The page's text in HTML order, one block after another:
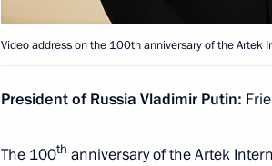
June 26, 2025, 18:00
Meeting on the creation of cultural,
June 25, 2025, 15:40
Video address on the 100th anniversary of the Artek
President of Russia Vladimir Putin:
The 100th anniversary of the Artek